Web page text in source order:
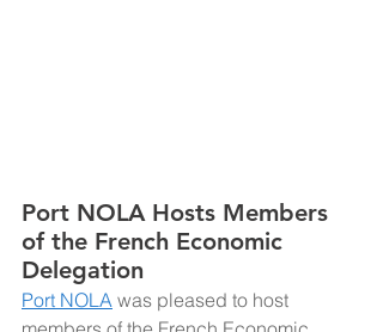
Port NOLA Hosts Members
of the French Economic
Delegation
Port NOLA was pleased to host